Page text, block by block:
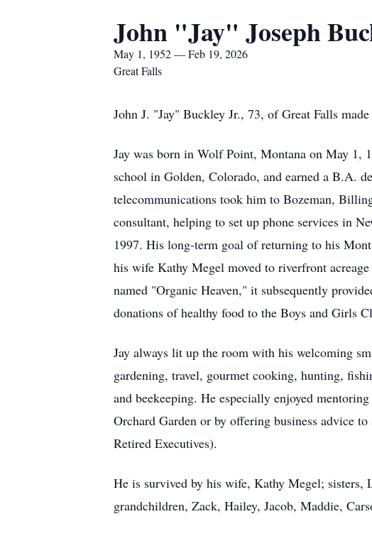
John "Jay" Joseph
May 1, 1952 — Feb 19, 2026
Great Falls
John J. "Jay" Buckley Jr., 73, of Great Falls
Jay was born in Wolf Point, Montana on May 1,
school in Golden, Colorado, and earned a B.A.
telecommunications took him to Bozeman,
consultant, helping to set up phone services in
1997. His long-term goal of returning to his
his wife Kathy Megel moved to riverfront
named "Organic Heaven," it subsequently
donations of healthy food to the Boys and Girls
Jay always lit up the room with his welcoming
gardening, travel, gourmet cooking, hunting,
and beekeeping. He especially enjoyed
Orchard Garden or by offering business advice
Retired Executives).
He is survived by his wife, Kathy Megel; sisters,
grandchildren, Zack, Hailey, Jacob, Maddie,